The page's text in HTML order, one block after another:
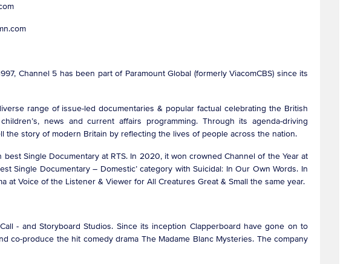
Channel 5 has been part of Paramount Global (formerly ViacomCBS) since its
range of issue-led documentaries & popular factual celebrating the British
news and current affairs programming. Through its agenda-driving
the story of modern Britain by reflecting the lives of people across the nation.
Single Documentary at RTS. In 2020, it won crowned Channel of the Year at
Single Documentary – Domestic’ category with Suicidal: In Our Own Words. In
Voice of the Listener & Viewer for All Creatures Great & Small the same year.
- and Storyboard Studios. Since its inception Clapperboard have gone on to
co-produce the hit comedy drama The Madame Blanc Mysteries. The company